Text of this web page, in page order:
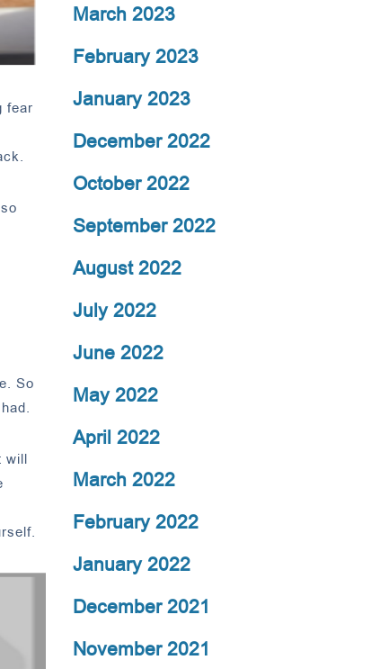
fear
So
will
March 2023
February 2023
January 2023
December 2022
October 2022
September 2022
August 2022
July 2022
June 2022
May 2022
April 2022
March 2022
February 2022
January 2022
December 2021
November 2021